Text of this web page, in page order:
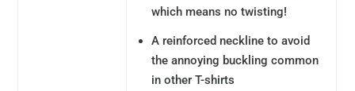
which means no twisting!
A reinforced neckline to avoid
the annoying buckling common
in other T-shirts